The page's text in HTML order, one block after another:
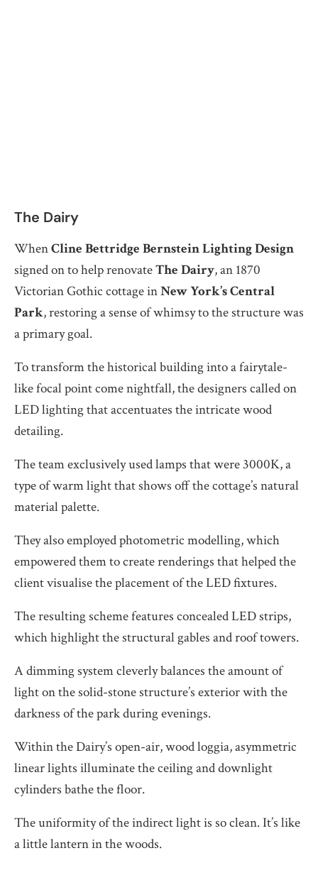
The Dairy
WhenCline Bettridge Bernstein Lighting Design
signed on to help renovateThe Dairy, an 1870
Victorian Gothic cottage inNew York’s Central
Park, restoring a sense of whimsy to the structure was
a primary goal.
To transform the historical building into a fairytale-
like focal point come nightfall, the designers called on
LED lighting that accentuates the intricate wood
detailing.
The team exclusively used lamps that were 3000K, a
type of warm light that shows off the cottage’s natural
material palette.
They also employed photometric modelling, which
empowered them to create renderings that helped the
client visualise the placement of the LED fixtures.
The resulting scheme features concealed LED strips,
which highlight the structural gables and roof towers.
A dimming system cleverly balances the amount of
light on the solid-stone structure’s exterior with the
darkness of the park during evenings.
Within the Dairy’s open-air, wood loggia, asymmetric
linear lights illuminate the ceiling and downlight
cylinders bathe the floor.
The uniformity of the indirect light is so clean. It’s like
a little lantern in the woods.